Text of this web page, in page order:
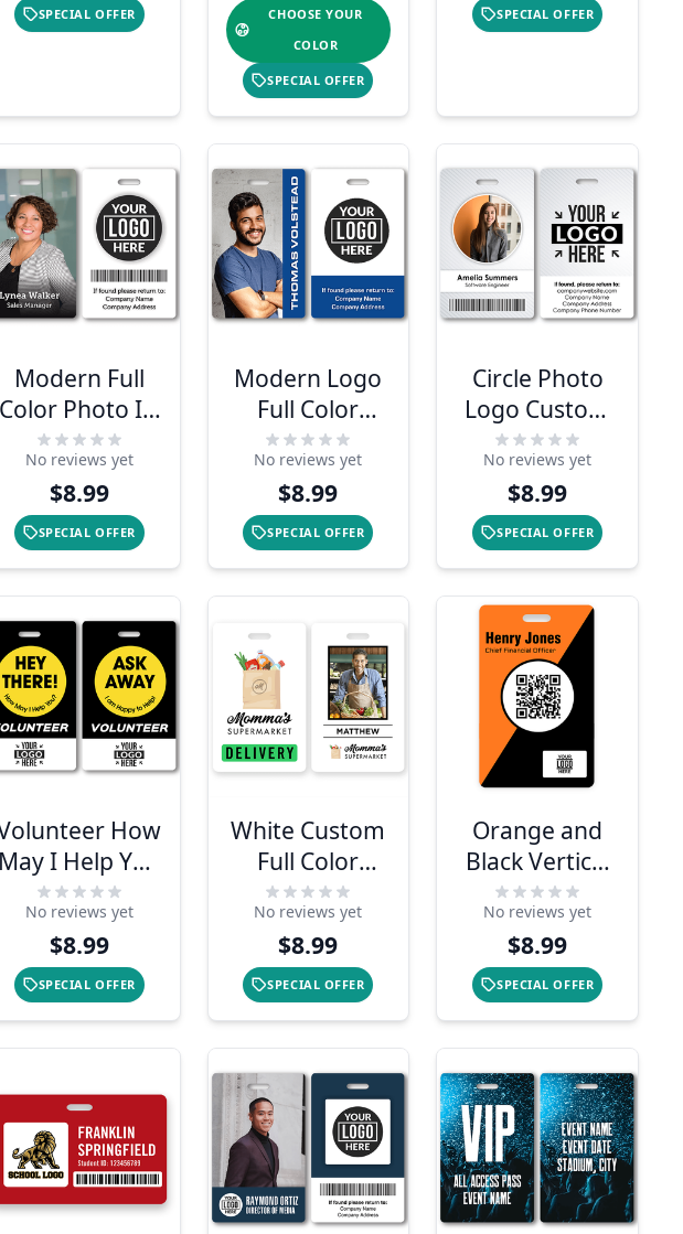
SPECIAL OFFER
CHOOSE YOUR
COLOR
SPECIAL OFFER
SPECIAL OFFER
Modern Full
Color Photo ID
Badge with
Bar Code
No reviews yet
$8.99
SPECIAL OFFER
Modern Logo
Full Color
Photo ID
Badge
No reviews yet
$8.99
SPECIAL OFFER
Circle Photo
Logo Custom
Employee ID
Badge
No reviews yet
$8.99
SPECIAL OFFER
How
May I Help You
Custom Photo
ID Badge
No reviews yet
$8.99
SPECIAL OFFER
White Custom
Full Color
Delivery
Shopper
Photo ID
No reviews yet
$8.99
SPECIAL OFFER
Orange and
Black Vertical
Photo ID With
QR Code
No reviews yet
$8.99
SPECIAL OFFER